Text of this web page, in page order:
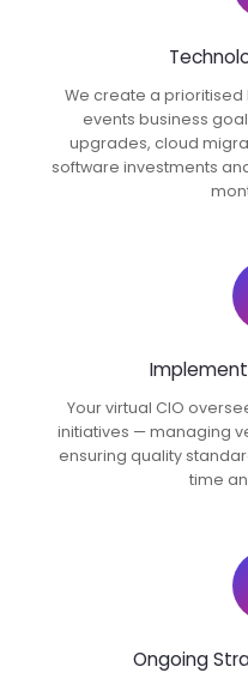
We create a
events business
upgrades, cloud
software investments
Your virtual CIO
initiatives — managing
ensuring quality
time
Ongoing